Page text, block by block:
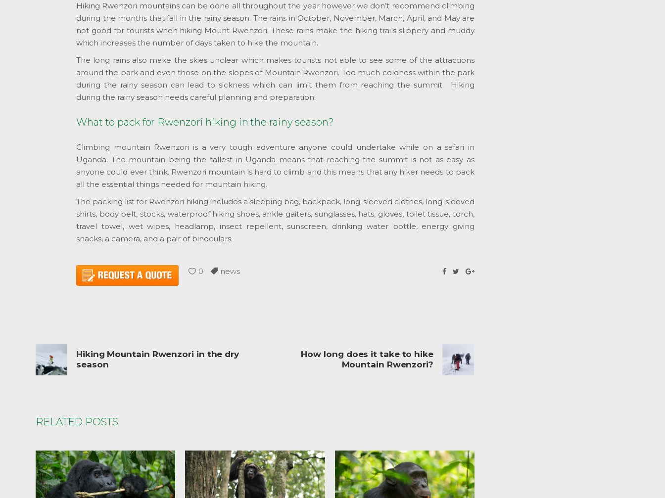
Hiking Rwenzori mountains can be done all throughout the year however we don’t recommend climbing
during the months that fall in the rainy season. The rains in October, November, March, April, and May are
not good for tourists when hiking Mount Rwenzori. These rains make the hiking trails slippery and muddy
which increases the number of days taken to hike the mountain.
The long rains also make the skies unclear which makes tourists not able to see some of the attractions
around the park and even those on the slopes of Mountain Rwenzori. Too much coldness within the park
during the rainy season can lead to sickness which can limit them from reaching the summit. Hiking
during the rainy season needs careful planning and preparation.
What to pack for Rwenzori hiking in the rainy season?
Climbing mountain Rwenzori is a very tough adventure anyone could undertake while on a safari in
Uganda. The mountain being the tallest in Uganda means that reaching the summit is not as easy as
anyone could ever think. Rwenzori mountain is hard to climb and this means that any hiker needs to pack
all the essential things needed for mountain hiking.
The packing list for Rwenzori hiking includes a sleeping bag, backpack, long-sleeved clothes, long-sleeved
shirts, body belt, stocks, waterproof hiking shoes, ankle gaiters, sunglasses, hats, gloves, toilet tissue, torch,
travel towel, wet wipes, headlamp, insect repellent, sunscreen, drinking water bottle, energy giving
snacks, a camera, and a pair of binoculars.
0 news
Hiking Mountain Rwenzori in the dry
season
How long does it take to hike
Mountain Rwenzori?
RELATED POSTS